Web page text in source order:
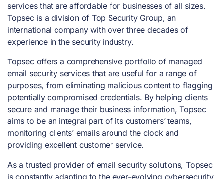
services that are affordable for businesses of all sizes.
Topsec is a division of Top Security Group, an
international company with over three decades of
experience in the security industry.
Topsec offers a comprehensive portfolio of managed
email security services that are useful for a range of
purposes, from eliminating malicious content to flagging
potentially compromised credentials. By helping clients
secure and manage their business information, Topsec
aims to be an integral part of its customers’ teams,
monitoring clients’ emails around the clock and
providing excellent customer service.
As a trusted provider of email security solutions, Topsec
is constantly adapting to the ever-evolving cybersecurity